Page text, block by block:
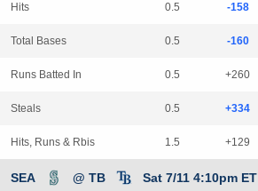
Hits 0.5 -158
Total Bases 0.5 -160
Runs Batted In 0.5 +260
Steals 0.5 +334
Hits, Runs & Rbis 1.5 +129
SEA @ TB Sat 7/11 4:10pm ET